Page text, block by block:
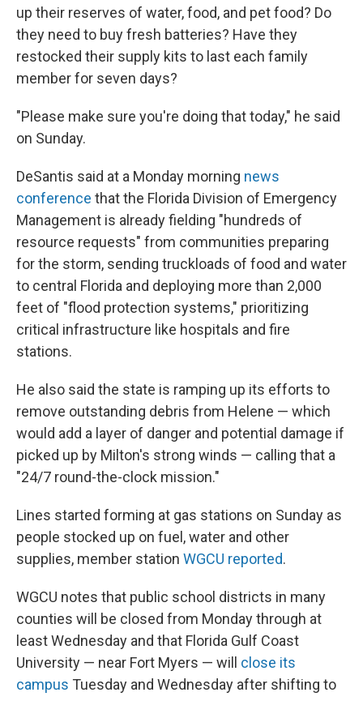
up their reserves of water, food, and pet food? Do
they need to buy fresh batteries? Have they
restocked their supply kits to last each family
member for seven days?
"Please make sure you're doing that today," he said
on Sunday.
DeSantis said at a Monday morning news
conference that the Florida Division of Emergency
Management is already fielding "hundreds of
resource requests" from communities preparing
for the storm, sending truckloads of food and water
to central Florida and deploying more than 2,000
feet of "flood protection systems," prioritizing
critical infrastructure like hospitals and fire
stations.
He also said the state is ramping up its efforts to
remove outstanding debris from Helene — which
would add a layer of danger and potential damage if
picked up by Milton's strong winds — calling that a
"24/7 round-the-clock mission."
Lines started forming at gas stations on Sunday as
people stocked up on fuel, water and other
supplies, member station WGCU reported.
WGCU notes that public school districts in many
counties will be closed from Monday through at
least Wednesday and that Florida Gulf Coast
University — near Fort Myers — will close its
campus Tuesday and Wednesday after shifting to